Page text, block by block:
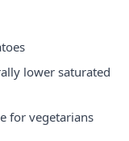
lower saturated
for vegetarians